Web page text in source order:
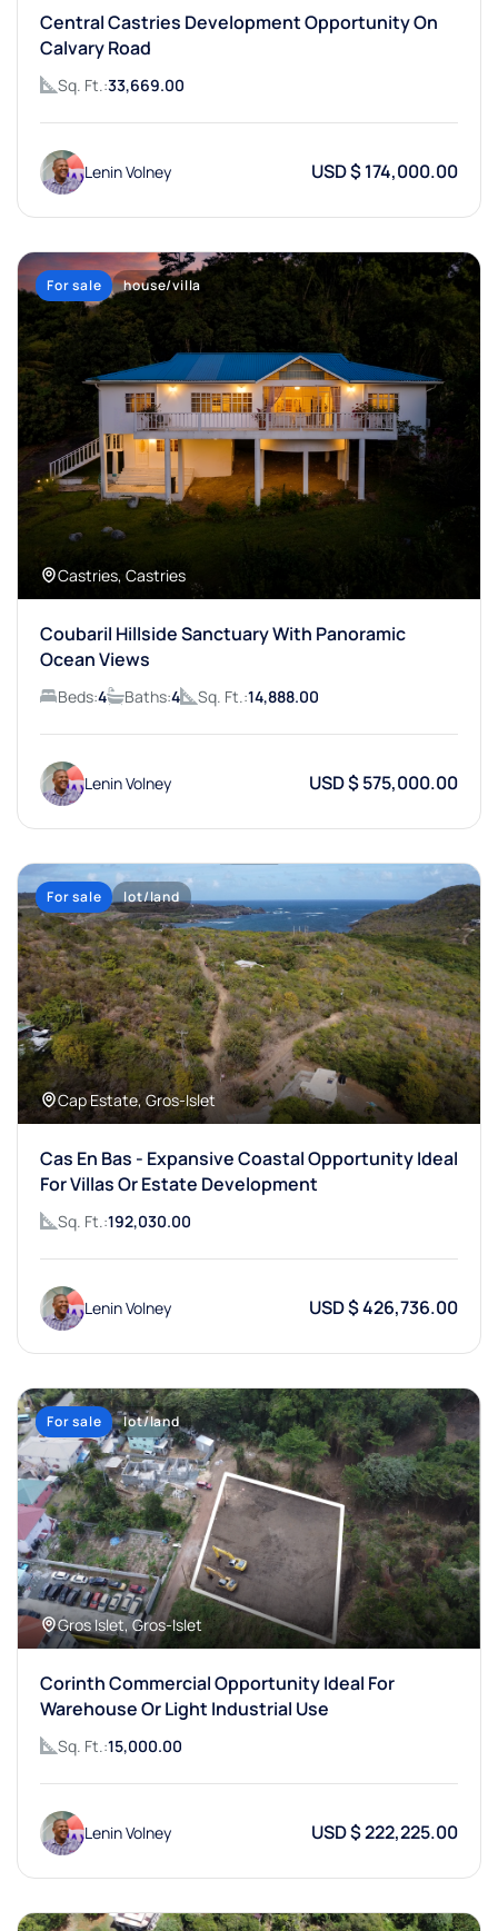
Central Castries Development Opportunity On
Calvary Road
Sq. Ft.:33,669.00
Lenin Volney USD $ 174,000.00
For sale house/villa
Castries, Castries
Coubaril Hillside Sanctuary With Panoramic
Ocean Views
Beds:4 Baths:4 Sq. Ft.:14,888.00
Lenin Volney USD $ 575,000.00
For sale lot/land
Cap Estate, Gros-Islet
Cas En Bas - Expansive Coastal Opportunity Ideal
For Villas Or Estate Development
Sq. Ft.:192,030.00
Lenin Volney USD $ 426,736.00
For sale lot/land
Gros Islet, Gros-Islet
Corinth Commercial Opportunity Ideal For
Warehouse Or Light Industrial Use
Sq. Ft.:15,000.00
Lenin Volney USD $ 222,225.00